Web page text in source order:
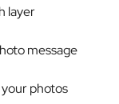
layer
message
photos